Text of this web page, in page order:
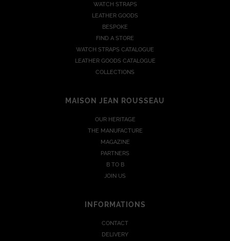
WATCH STRAPS
LEATHER GOODS
BESPOKE
FIND A STORE
WATCH STRAPS CATALOGUE
LEATHER GOODS CATALOGUE
COLLECTIONS
MAISON JEAN ROUSSEAU
OUR HERITAGE
THE MANUFACTURE
MAGAZINE
PARTNERS
B TO B
JOIN US
INFORMATIONS
CONTACT
DELIVERY